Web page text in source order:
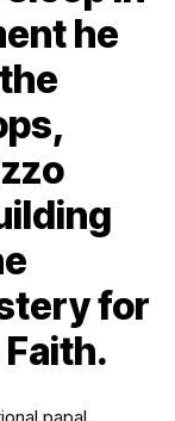
he
for